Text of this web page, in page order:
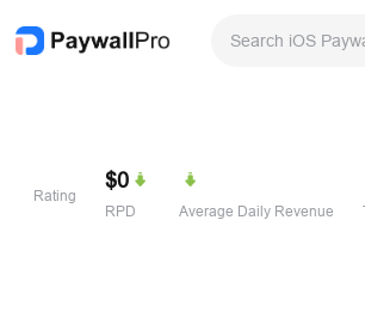
Rating
$0
RPD Average Daily Revenue